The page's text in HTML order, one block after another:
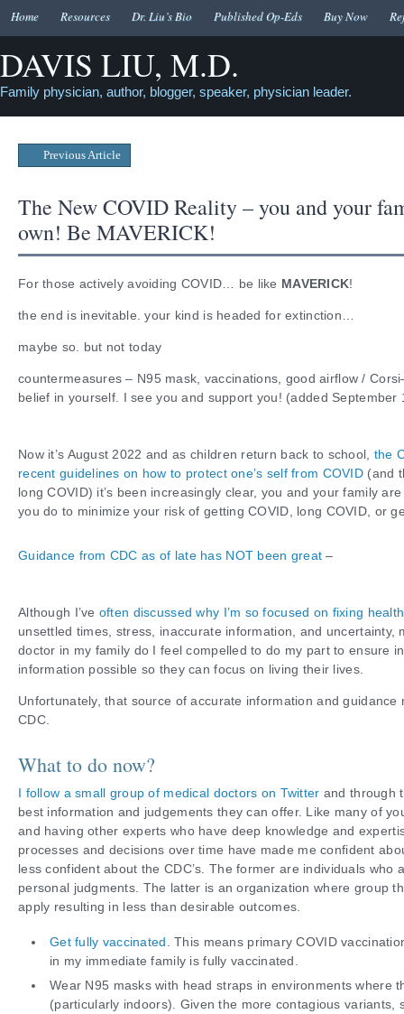
Home Resources Dr. Liu’s Bio Published Op-Eds Buy Now
DAVIS LIU, M.D.
Family physician, author, blogger, speaker, physician leader.
Previous Article
The New COVID Reality – you and your
own! Be MAVERICK!
For those actively avoiding COVID… be like MAVERICK!
the end is inevitable. your kind is headed for extinction…
maybe so. but not today
countermeasures – N95 mask, vaccinations, good airflow /
belief in yourself. I see you and support you! (added September
Now it’s August 2022 and as children return back to school, the
recent guidelines on how to protect one’s self from COVID(and
long COVID) it’s been increasingly clear, you and your family
you do to minimize your risk of getting COVID, long COVID, or
Guidance from CDC as of late has NOT been great–
Although I’ve often discussed why I’m so focused on fixing
unsettled times, stress, inaccurate information, and uncertainty,
doctor in my family do I feel compelled to do my part to ensure
information possible so they can focus on living their lives.
Unfortunately, that source of accurate information and
CDC.
What to do now?
I follow a small group of medical doctors on Twitter and through
best information and judgements they can offer. Like many of
and having other experts who have deep knowledge and
processes and decisions over time have made me confident
less confident about the CDC’s. The former are individuals who
personal judgments. The latter is an organization where group
apply resulting in less than desirable outcomes.
Get fully vaccinated
. This means primary COVID
in my immediate family is fully vaccinated.
Wear N95 masks with head straps in environments where
(particularly indoors). Given the more contagious variants,